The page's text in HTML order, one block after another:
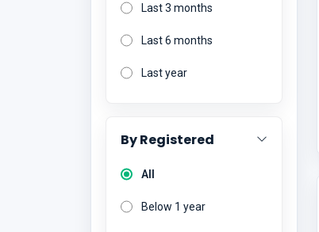
Last 3 months
Last 6 months
Last year
By Registered
All
Below 1 year